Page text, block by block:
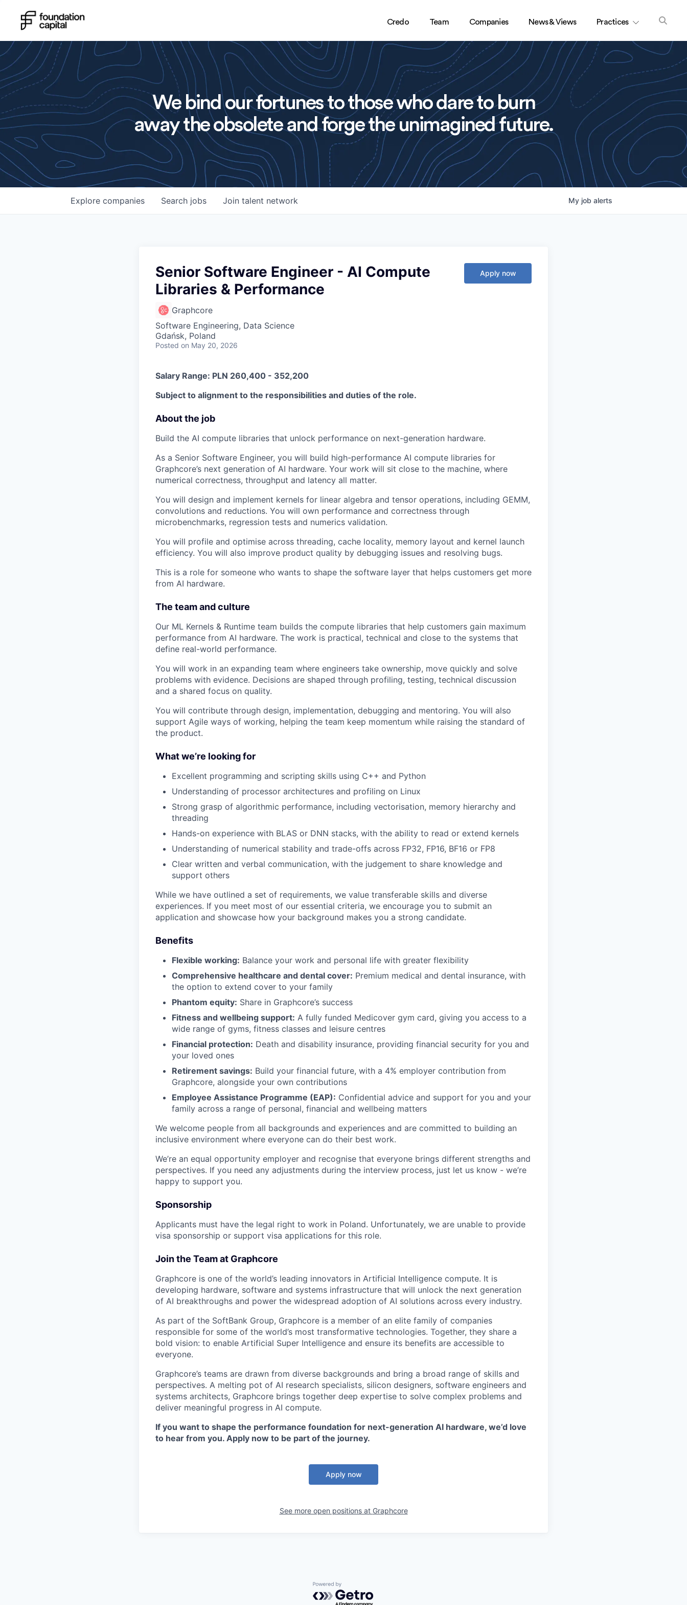
Credo Team Companies News & Views Practices
We bind our fortunes to those who dare to burn
away the obsolete and forge the unimagined future.
Search jobs
Explore companies Join talent network My job alerts
Senior Software Engineer - AI Compute
Libraries & Performance
Graphcore
Software Engineering, Data Science
Gdańsk, Poland
Posted on May 20, 2026
Apply now
Salary Range: PLN 260,400 - 352,200
Subject to alignment to the responsibilities and duties of the role.
About the job
Build the AI compute libraries that unlock performance on next-generation hardware.
As a Senior Software Engineer, you will build high-performance AI compute libraries for
Graphcore’s next generation of AI hardware. Your work will sit close to the machine, where
numerical correctness, throughput and latency all matter.
You will design and implement kernels for linear algebra and tensor operations, including GEMM,
convolutions and reductions. You will own performance and correctness through
microbenchmarks, regression tests and numerics validation.
You will profile and optimise across threading, cache locality, memory layout and kernel launch
efficiency. You will also improve product quality by debugging issues and resolving bugs.
This is a role for someone who wants to shape the software layer that helps customers get more
from AI hardware.
The team and culture
Our ML Kernels & Runtime team builds the compute libraries that help customers gain maximum
performance from AI hardware. The work is practical, technical and close to the systems that
define real-world performance.
You will work in an expanding team where engineers take ownership, move quickly and solve
problems with evidence. Decisions are shaped through profiling, testing, technical discussion
and a shared focus on quality.
You will contribute through design, implementation, debugging and mentoring. You will also
support Agile ways of working, helping the team keep momentum while raising the standard of
the product.
What we’re looking for
Excellent programming and scripting skills using C++ and Python
Understanding of processor architectures and profiling on Linux
Strong grasp of algorithmic performance, including vectorisation, memory hierarchy and
threading
Hands-on experience with BLAS or DNN stacks, with the ability to read or extend kernels
Understanding of numerical stability and trade-offs across FP32, FP16, BF16 or FP8
Clear written and verbal communication, with the judgement to share knowledge and
support others
While we have outlined a set of requirements, we value transferable skills and diverse
experiences. If you meet most of our essential criteria, we encourage you to submit an
application and showcase how your background makes you a strong candidate.
Benefits
Flexible working: Balance your work and personal life with greater flexibility
Comprehensive healthcare and dental cover: Premium medical and dental insurance, with
the option to extend cover to your family
Phantom equity: Share in Graphcore’s success
Fitness and wellbeing support: A fully funded Medicover gym card, giving you access to a
wide range of gyms, fitness classes and leisure centres
Financial protection: Death and disability insurance, providing financial security for you and
your loved ones
Retirement savings: Build your financial future, with a 4% employer contribution from
Graphcore, alongside your own contributions
Employee Assistance Programme (EAP): Confidential advice and support for you and your
family across a range of personal, financial and wellbeing matters
We welcome people from all backgrounds and experiences and are committed to building an
inclusive environment where everyone can do their best work.
We’re an equal opportunity employer and recognise that everyone brings different strengths and
perspectives. If you need any adjustments during the interview process, just let us know - we’re
happy to support you.
Sponsorship
Applicants must have the legal right to work in Poland. Unfortunately, we are unable to provide
visa sponsorship or support visa applications for this role.
Join the Team at Graphcore
Graphcore is one of the world’s leading innovators in Artificial Intelligence compute. It is
developing hardware, software and systems infrastructure that will unlock the next generation
of AI breakthroughs and power the widespread adoption of AI solutions across every industry.
As part of the SoftBank Group, Graphcore is a member of an elite family of companies
responsible for some of the world’s most transformative technologies. Together, they share a
bold vision: to enable Artificial Super Intelligence and ensure its benefits are accessible to
everyone.
Graphcore’s teams are drawn from diverse backgrounds and bring a broad range of skills and
perspectives. A melting pot of AI research specialists, silicon designers, software engineers and
systems architects, Graphcore brings together deep expertise to solve complex problems and
deliver meaningful progress in AI compute.
If you want to shape the performance foundation for next-generation AI hardware, we’d love
to hear from you. Apply now to be part of the journey.
Apply now
See more open positions at Graphcore
Powered by Getro.com